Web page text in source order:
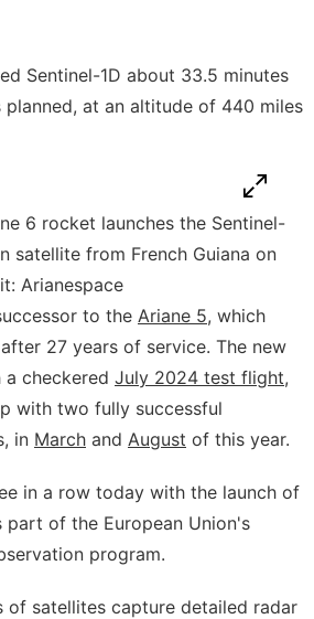
Sentinel-1D about 33.5 minutes
at an altitude of 440 miles
6 rocket launches the Sentinel-
satellite from French Guiana on
Arianespace
to the Ariane 5, which
after 27 years of service. The new
checkered July 2024 test flight,
with two fully successful
in March and August of this year.
in a row today with the launch of
part of the European Union's
program.
of satellites capture detailed radar